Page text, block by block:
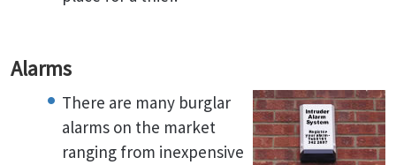
Alarms
There are many burglar
alarms on the market
ranging from inexpensive